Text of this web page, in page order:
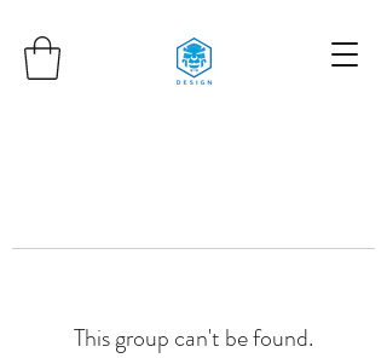
This group can't be found.